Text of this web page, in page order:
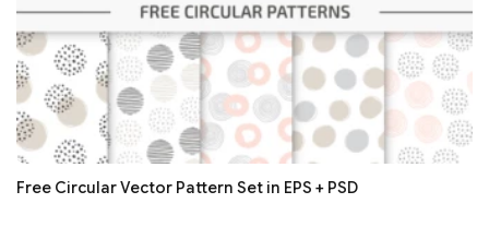
Free Circular Vector Pattern Set in EPS + PSD